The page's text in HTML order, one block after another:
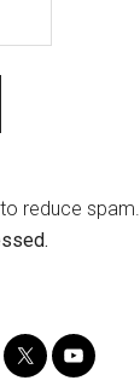
reduce spam.